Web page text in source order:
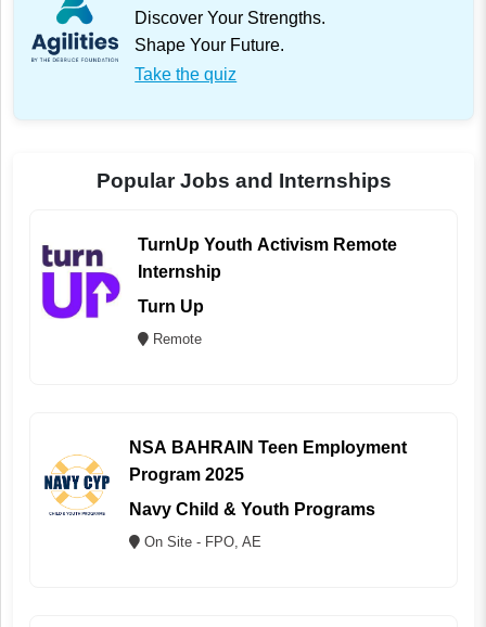
Discover Your Strengths.
Shape Your Future.
Take the quiz
Popular Jobs and Internships
TurnUp Youth Activism Remote
Internship
Turn Up
Remote
NSA BAHRAIN Teen Employment
Program 2025
Navy Child & Youth Programs
On Site - FPO, AE